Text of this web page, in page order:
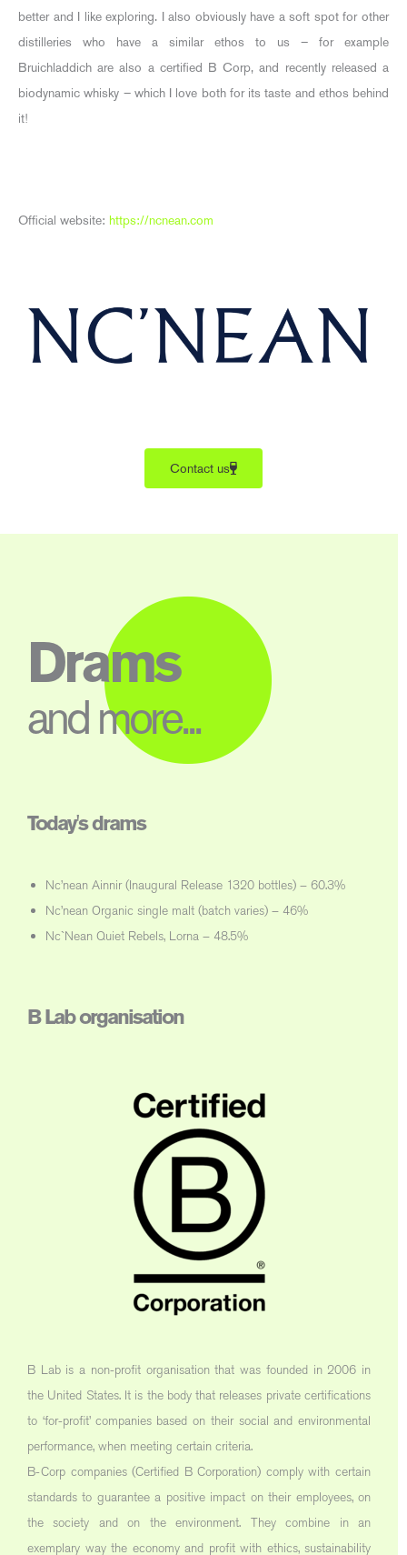
better and I like exploring. I also obviously have a soft spot for other
distilleries who have a similar ethos to us – for example
Bruichladdich are also a certified B Corp, and recently released a
biodynamic whisky – which I love both for its taste and ethos behind
it!
Official website: https://ncnean.com
Contact us
Drams
and more...
Today's drams
Nc’nean Ainnir (Inaugural Release 1320 bottles) – 60.3%
Nc’nean Organic single malt (batch varies) – 46%
Nc`Nean Quiet Rebels, Lorna – 48.5%
B Lab organisation
B Lab is a non-profit organisation that was founded in 2006 in
the United States. It is the body that releases private certifications
to ‘for-profit’ companies based on their social and environmental
performance, when meeting certain criteria.
B-Corp companies (Certified B Corporation) comply with certain
standards to guarantee a positive impact on their employees, on
the society and on the environment. They combine in an
exemplary way the economy and profit with ethics, sustainability